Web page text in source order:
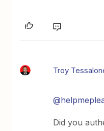
Troy
Did you